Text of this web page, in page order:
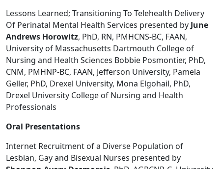
Lessons Learned; Transitioning To Telehealth Delivery
Of Perinatal Mental Health Services presented by June
Andrews Horowitz, PhD, RN, PMHCNS-BC, FAAN,
University of Massachusetts Dartmouth College of
Nursing and Health Sciences Bobbie Posmontier, PhD,
CNM, PMHNP-BC, FAAN, Jefferson University, Pamela
Geller, PhD, Drexel University, Mona Elgohail, PhD,
Drexel University College of Nursing and Health
Professionals
Oral Presentations
Internet Recruitment of a Diverse Population of
Lesbian, Gay and Bisexual Nurses presented by